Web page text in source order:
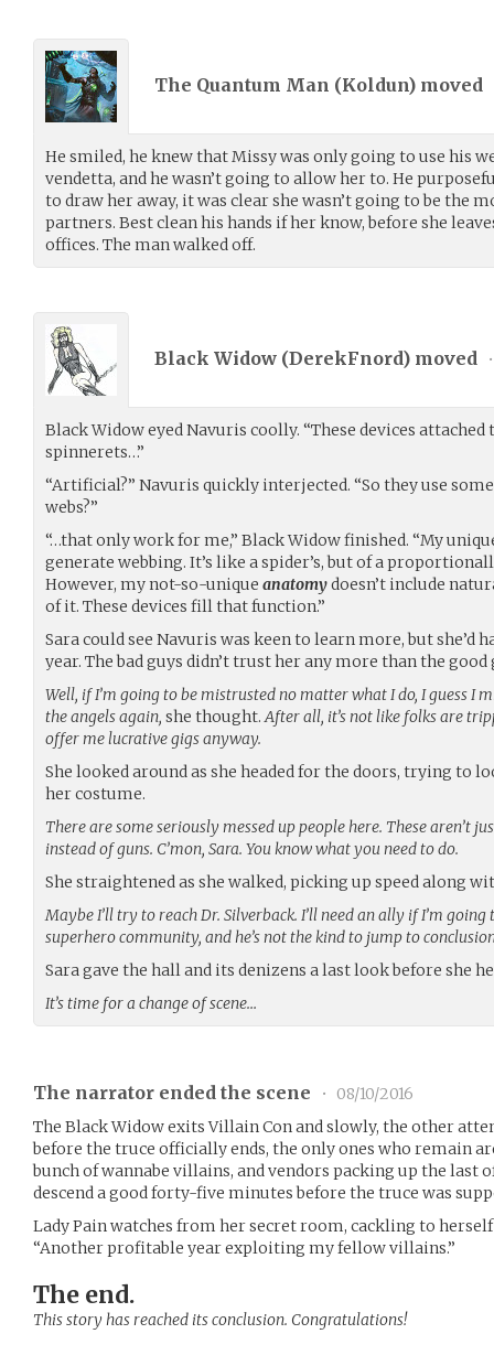
The Quantum Man (Koldun) moved
He smiled, he knew that Missy was only going to use his
vendetta, and he wasn’t going to allow her to. He
to draw her away, it was clear she wasn’t going to be the
partners. Best clean his hands if her know, before she
offices. The man walked off.
Black Widow (DerekFnord) moved •
Black Widow eyed Navuris coolly. “These devices
spinnerets…”
“Artificial?” Navuris quickly interjected. “So they use
webs?”
“…that only work for me,” Black Widow finished. “My
generate webbing. It’s like a spider’s, but of a
However, my not-so-unique anatomydoesn’t include
of it. These devices fill that function.”
Sara could see Navuris was keen to learn more, but she’d
year. The bad guys didn’t trust her any more than the good
Well, if I’m going to be mistrusted no matter what I do, I guess I
the angels again, she thought.After all, it’s not like folks are
offer me lucrative gigs anyway.
She looked around as she headed for the doors, trying to
her costume.
There are some seriously messed up people here. These aren’t
instead of guns. C’mon, Sara. You know what you need to do.
She straightened as she walked, picking up speed along
Maybe I’ll try to reach Dr. Silverback. I’ll need an ally if I’m
superhero community, and he’s not the kind to jump to
Sara gave the hall and its denizens a last look before she
It’s time for a change of scene…
The narrator ended the scene •
08/10/2016
The Black Widow exits Villain Con and slowly, the other
before the truce officially ends, the only ones who remain
bunch of wannabe villains, and vendors packing up the last
descend a good forty-five minutes before the truce was
Lady Pain watches from her secret room, cackling to
“Another profitable year exploiting my fellow villains.”
The end.
This story has reached its conclusion. Congratulations!